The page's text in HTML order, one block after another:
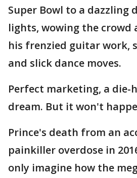
Super Bowl to a dazzling
lights, wowing the
his frenzied guitar work,
and slick dance moves.
Perfect marketing, a die-
dream. But it won't
Prince's death from an
painkiller overdose in
only imagine how the